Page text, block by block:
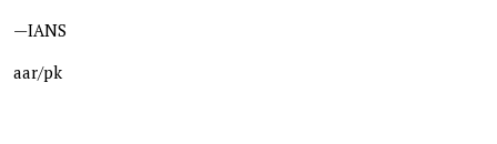
—IANS
aar/pk